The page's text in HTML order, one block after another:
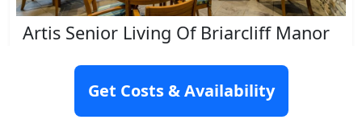
Artis Senior Living Of Briarcliff Manor
Get Costs & Availability